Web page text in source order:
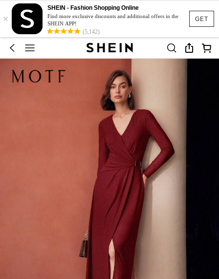
GET
×
SHEIN - Fashion Shopping Online
Find more exclusive discounts and additional offers in the
SHEIN APP!
(5,142)